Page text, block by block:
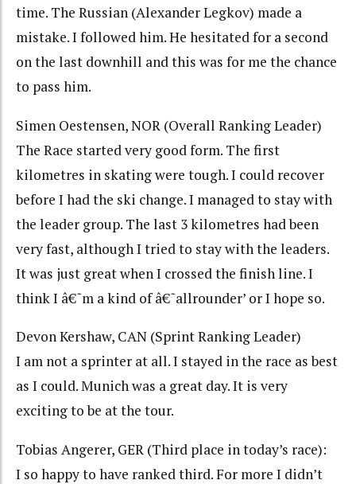
time. The Russian (Alexander Legkov) made a
mistake. I followed him. He hesitated for a second
on the last downhill and this was for me the chance
to pass him.
Simen Oestensen, NOR (Overall Ranking Leader)
The Race started very good form. The first
kilometres in skating were tough. I could recover
before I had the ski change. I managed to stay with
the leader group. The last 3 kilometres had been
very fast, although I tried to stay with the leaders.
It was just great when I crossed the finish line. I
think I â€˜m a kind of â€˜allrounder’ or I hope so.
Devon Kershaw, CAN (Sprint Ranking Leader)
I am not a sprinter at all. I stayed in the race as best
as I could. Munich was a great day. It is very
exciting to be at the tour.
Tobias Angerer, GER (Third place in today’s race):
I so happy to have ranked third. For more I didn’t